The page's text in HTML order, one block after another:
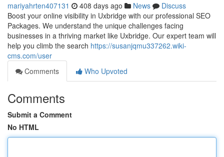
mariyahrten407131 408 days ago News
Discuss
Boost your online visibility in Uxbridge with our professional SEO
Packages. We understand the unique challenges facing
businesses in a thriving market like Uxbridge. Our expert team will
help you climb the search https://susanjqmu337262.wiki-
cms.com/user
Comments
Who Upvoted
Comments
Submit a Comment
No HTML